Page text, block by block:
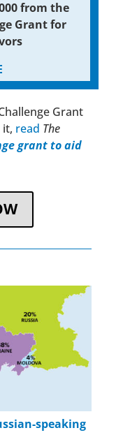
from the
Grant for
Grant
read The
grant to aid
speaking